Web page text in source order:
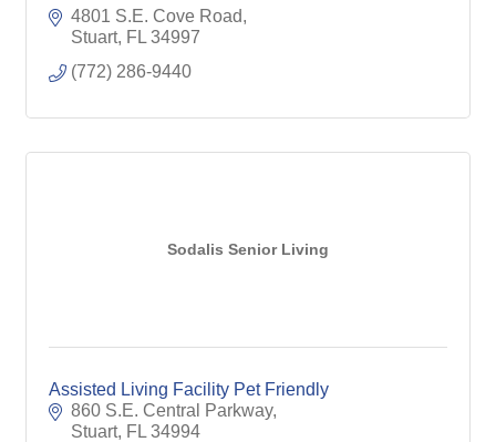
4801 S.E. Cove Road
Stuart FL 34997
(772) 286-9440
Sodalis Senior Living
Assisted Living Facility Pet Friendly
860 S.E. Central Parkway
Stuart FL 34994